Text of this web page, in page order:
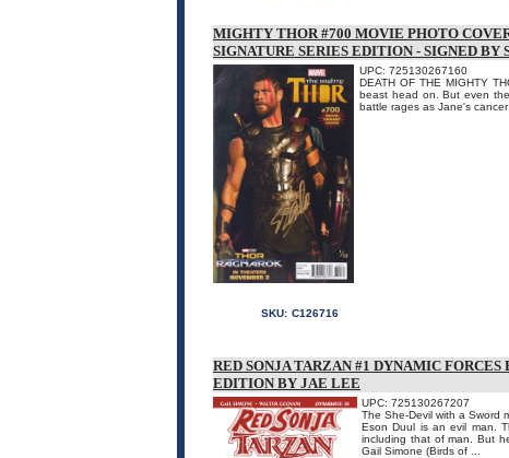
MIGHTY THOR #700 MOVIE PHOTO
SIGNATURE SERIES EDITION - SIGNED
UPC: 725130267160
DEATH OF THE MIGHTY
beast head on. But even
battle rages as Jane's
SKU: C126716
RED SONJA TARZAN #1 DYNAMIC
EDITION BY JAE LEE
UPC: 725130267207
The She-Devil with a Sword
Eson Duul is an evil man.
including that of man. But
Gail Simone (Birds of ...